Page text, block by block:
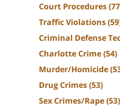
Court Procedures
Traffic Violations
Criminal Defense
Charlotte Crime(54)
Murder/Homicide
Drug Crimes(53)
Sex Crimes/Rape(53)